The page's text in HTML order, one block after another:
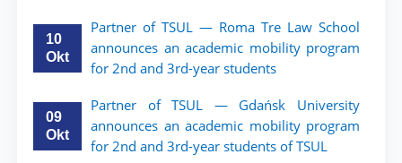
10
Okt
Partner of TSUL — Roma Tre Law School
announces an academic mobility program
for 2nd and 3rd-year students
09
Okt
Partner of TSUL — Gdańsk University
announces an academic mobility program
for 2nd and 3rd-year students of TSUL